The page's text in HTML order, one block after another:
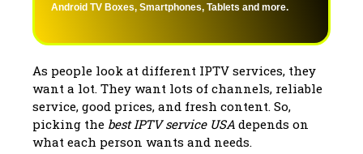
Android TV Boxes, Smartphones, Tablets and more.
As people look at different IPTV services, they
want a lot. They want lots of channels, reliable
service, good prices, and fresh content. So,
picking the best IPTV service USA depends on
what each person wants and needs.